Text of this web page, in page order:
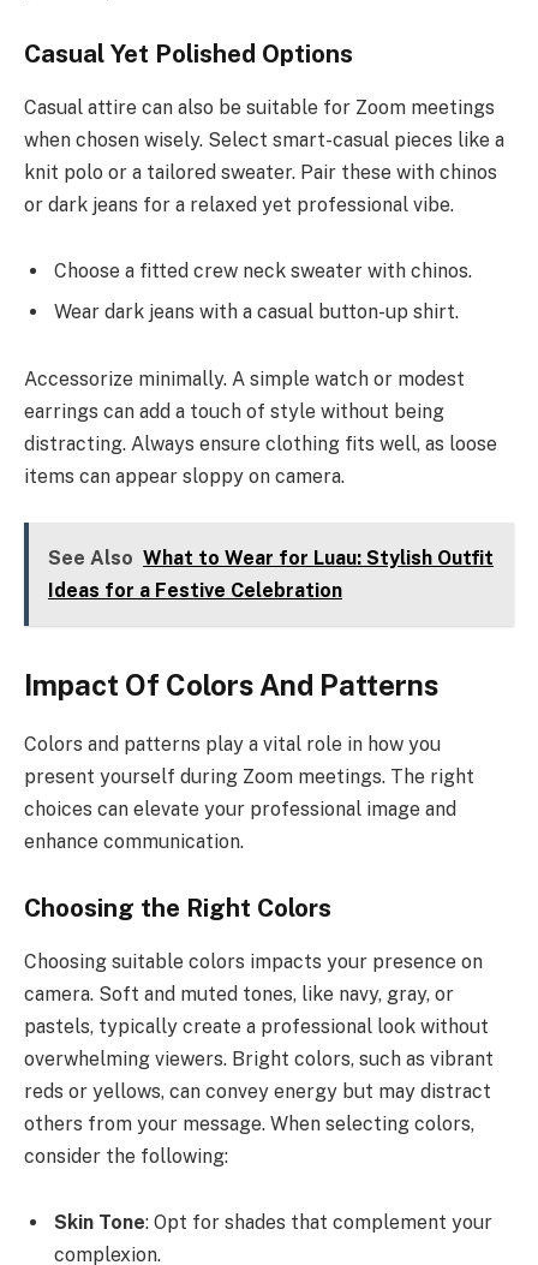
Casual Yet Polished Options
Casual attire can also be suitable for Zoom meetings
when chosen wisely. Select smart-casual pieces like a
knit polo or a tailored sweater. Pair these with chinos
or dark jeans for a relaxed yet professional vibe.
Choose a fitted crew neck sweater with chinos.
Wear dark jeans with a casual button-up shirt.
Accessorize minimally. A simple watch or modest
earrings can add a touch of style without being
distracting. Always ensure clothing fits well, as loose
items can appear sloppy on camera.
See Also What to Wear for Luau: Stylish Outfit
Ideas for a Festive Celebration
Impact Of Colors And Patterns
Colors and patterns play a vital role in how you
present yourself during Zoom meetings. The right
choices can elevate your professional image and
enhance communication.
Choosing the Right Colors
Choosing suitable colors impacts your presence on
camera. Soft and muted tones, like navy, gray, or
pastels, typically create a professional look without
overwhelming viewers. Bright colors, such as vibrant
reds or yellows, can convey energy but may distract
others from your message. When selecting colors,
consider the following:
Skin Tone: Opt for shades that complement your
complexion.